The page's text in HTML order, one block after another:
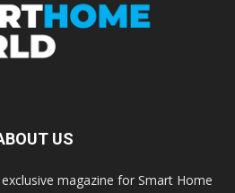
US
magazine for Smart Home